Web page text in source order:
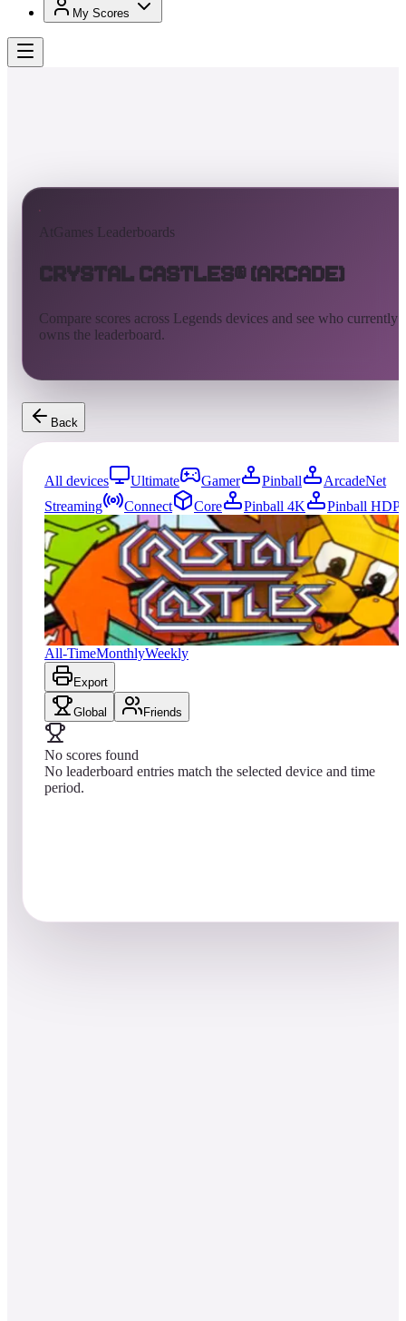
My Scores
AtGames Leaderboards
Crystal Castles® (Arcade)
Compare scores across Legends devices and see who currently
owns the leaderboard.
Back
All devices Ultimate Gamer Pinball
ArcadeNet
Streaming
Connect Core Pinball 4K
Pinball HDP
0entries Updated08/04/2026
Top score
No scores yet
Crystal Castles® (Arcade)
All-TimeMonthlyWeekly
Export
Global Friends
No scores found
No leaderboard entries match the selected device and time
period.